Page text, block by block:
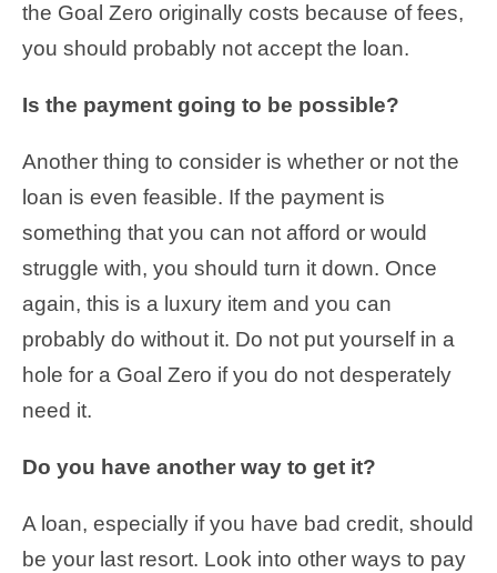
the Goal Zero originally costs because of fees,
you should probably not accept the loan.
Is the payment going to be possible?
Another thing to consider is whether or not the
loan is even feasible. If the payment is
something that you can not afford or would
struggle with, you should turn it down. Once
again, this is a luxury item and you can
probably do without it. Do not put yourself in a
hole for a Goal Zero if you do not desperately
need it.
Do you have another way to get it?
A loan, especially if you have bad credit, should
be your last resort. Look into other ways to pay